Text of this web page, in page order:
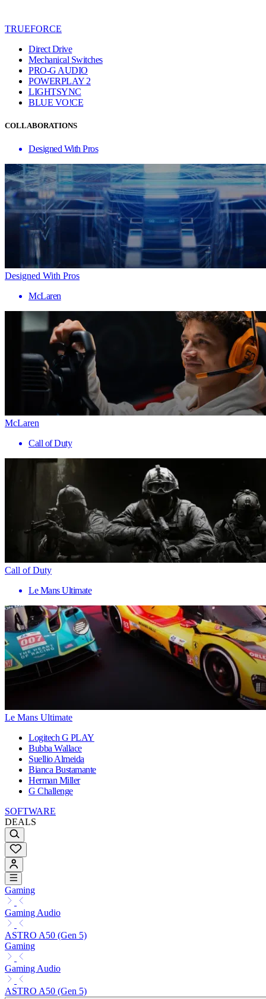
TRUEFORCE
Direct Drive
Mechanical Switches
PRO-G AUDIO
POWERPLAY 2
LIGHTSYNC
BLUE VO!CE
COLLABORATIONS
Designed With Pros
Designed With Pros
McLaren
McLaren
Call of Duty
Call of Duty
Le Mans Ultimate
Le Mans Ultimate
Logitech G PLAY
Bubba Wallace
Suellio Almeida
Bianca Bustamante
Herman Miller
G Challenge
SOFTWARE
DEALS
Gaming
Gaming Audio
ASTRO A50 (Gen 5)
Gaming
Gaming Audio
ASTRO A50 (Gen 5)